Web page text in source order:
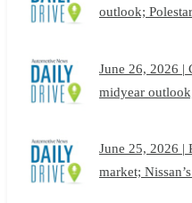
outlook;
June 26, 2026 |
midyear
June 25, 2026 |
market;